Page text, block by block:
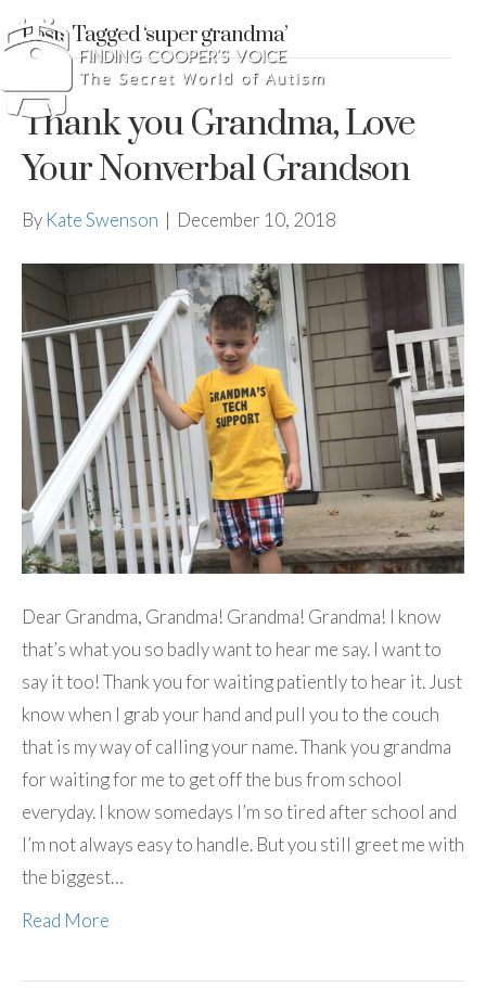
Posts Tagged ‘super grandma’
Thank you Grandma, Love
Your Nonverbal Grandson
By Kate Swenson | December 10, 2018
Dear Grandma, Grandma! Grandma! Grandma! I know
that’s what you so badly want to hear me say. I want to
say it too! Thank you for waiting patiently to hear it. Just
know when I grab your hand and pull you to the couch
that is my way of calling your name. Thank you grandma
for waiting for me to get off the bus from school
everyday. I know somedays I’m so tired after school and
I’m not always easy to handle. But you still greet me with
the biggest…
Read More